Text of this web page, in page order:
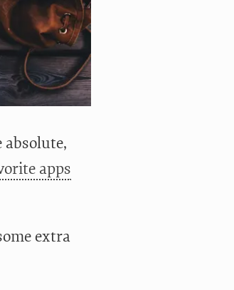
apps
extra